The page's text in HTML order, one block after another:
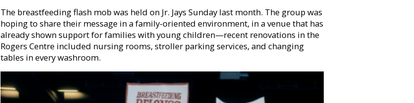
The breastfeeding flash mob was held on Jr. Jays Sunday last month. The group was
hoping to share their message in a family-oriented environment, in a venue that has
already shown support for families with young children—recent renovations in the
Rogers Centre included nursing rooms, stroller parking services, and changing
tables in every washroom.